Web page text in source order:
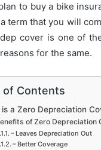
to buy a bike
term that you will
cover is one of
for the same.
of Contents
a Zero Depreciation
of Zero Depreciation
– Leaves Depreciation Out
– Better Coverage